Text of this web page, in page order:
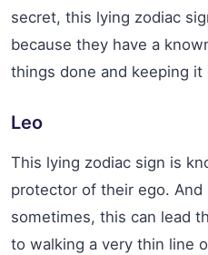
secret, this lying zodiac
because they have a
things done and keeping
Leo
This lying zodiac sign is
protector of their ego. And
sometimes, this can lead
to walking a very thin line